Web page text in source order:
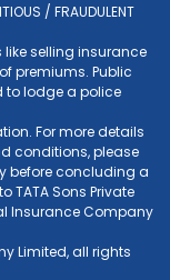
/ FRAUDULENT
like selling insurance
premiums. Public
to lodge a police
For more details
conditions, please
before concluding a
TATA Sons Private
Insurance Company
Limited, all rights